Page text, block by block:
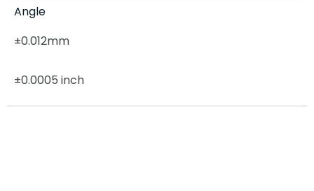
Angle
±0.012mm
±0.0005 inch